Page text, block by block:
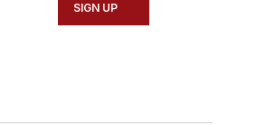
SIGN UP